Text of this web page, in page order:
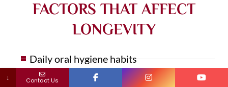
FACTORS THAT AFFECT
LONGEVITY
Daily oral hygiene habits
↓ Contact Us